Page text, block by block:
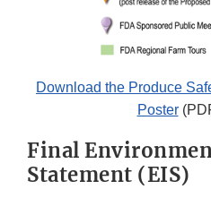
Download the Produce
Poster
Final
Statement (EIS)